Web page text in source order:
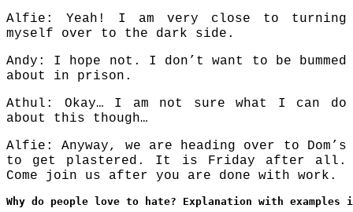
Alfie: Yeah! I am very close to turning
myself over to the dark side.
Andy: I hope not. I don’t want to be bummed
about in prison.
Athul: Okay… I am not sure what I can do
about this though…
Alfie: Anyway, we are heading over to Dom’s
to get plastered. It is Friday after all.
Come join us after you are done with work.
Why do people love to hate? Explanation with examples